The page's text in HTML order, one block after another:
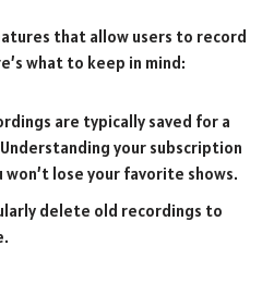
that allow users to record
what to keep in mind:
are typically saved for a
your subscription
won’t lose your favorite shows.
delete old recordings to